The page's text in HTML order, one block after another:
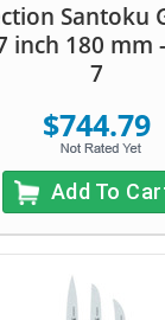
Santoku
inch 180 mm
7
$744.79
Add To